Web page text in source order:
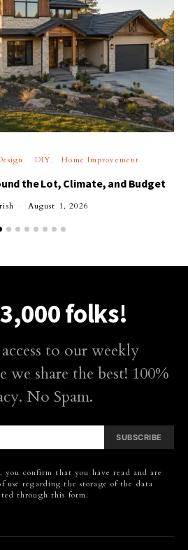
DIY Home Improvement
the Lot, Climate, and Budget
August 1, 2026
folks!
to our weekly
we share the best! 100%
No Spam.
SUBSCRIBE
confirm that you have read and are
use regarding the storage of the data
through this form.